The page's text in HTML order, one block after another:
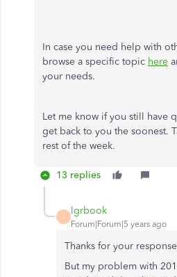
In case you need help with
browse a specific topic here
your needs.
Let me know if you still have
get back to you the soonest.
rest of the week.
13 replies
L
lgrbook
Forum|Forum|5 years ago
Thanks for your
But my problem with